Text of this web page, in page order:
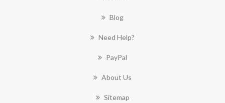
Blog
Need Help?
PayPal
About Us
Sitemap